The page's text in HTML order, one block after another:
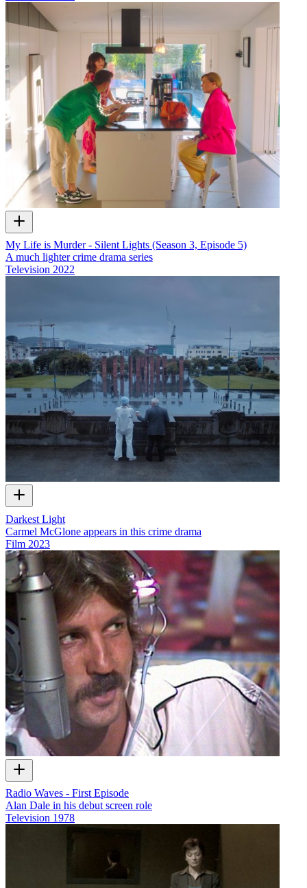
My Life is Murder - Silent Lights (Season 3, Episode 5)
A much lighter crime drama series
Television 2022
Darkest Light
Carmel McGlone appears in this crime drama
Film 2023
Radio Waves - First Episode
Alan Dale in his debut screen role
Television 1978